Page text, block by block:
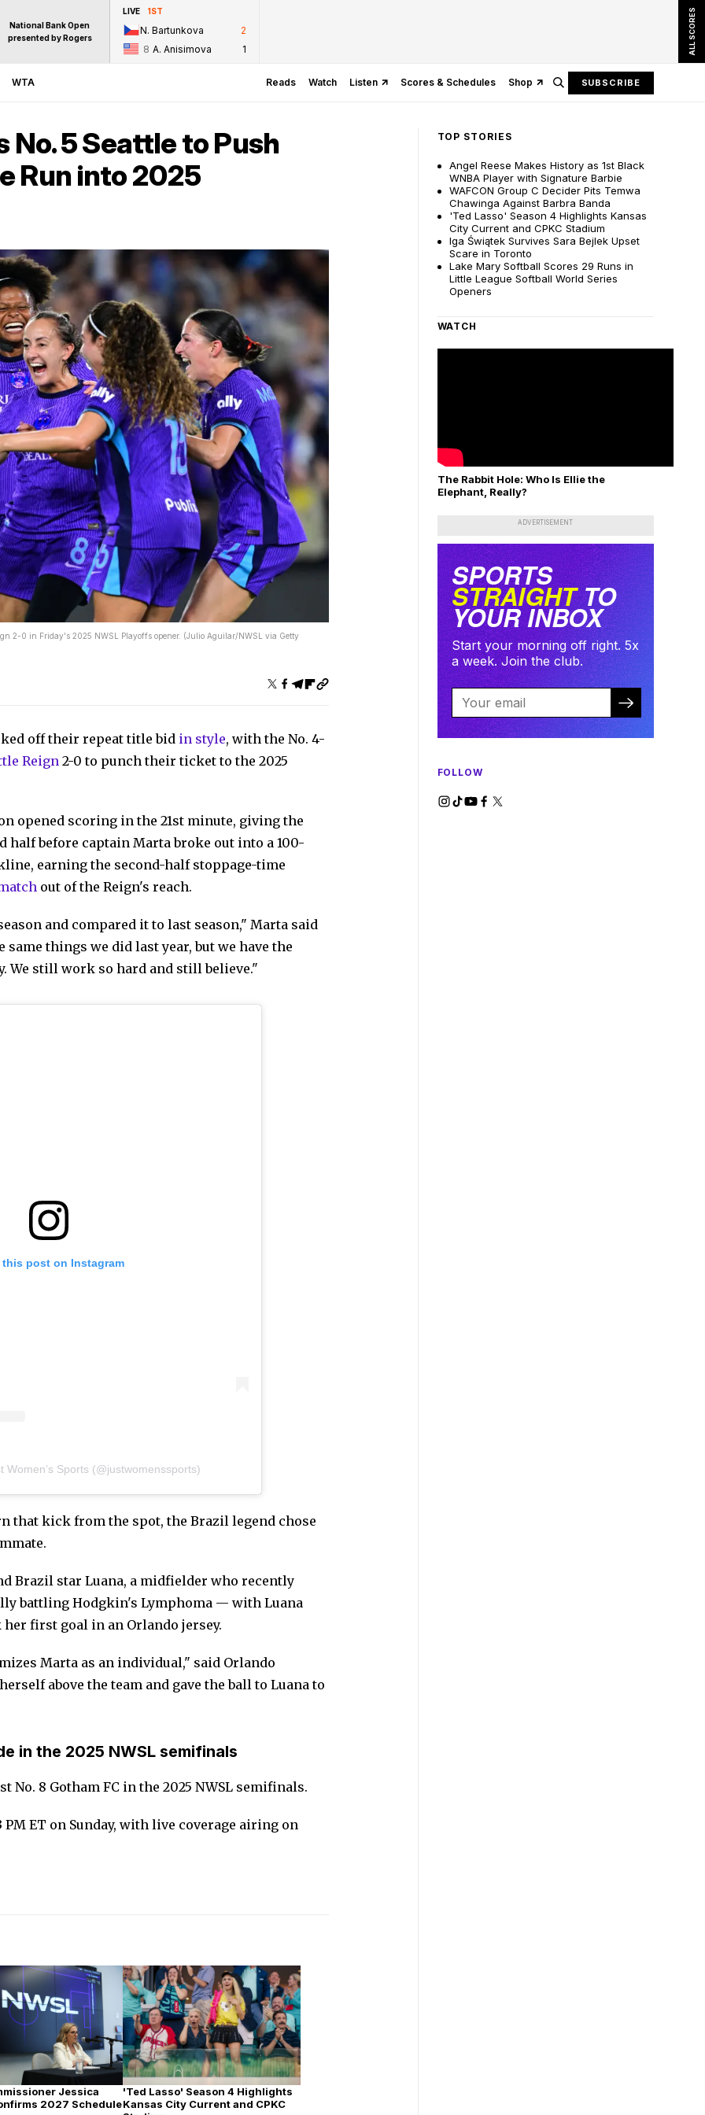
National Bank Open
presented by Rogers
LIVE 1ST
N. Bartunkova
2
8 A. Anisimova 1 ALL SCORES
WTA Reads Watch Listen Scores & Schedules Shop SUBSCRIBE
No. 5 Seattle to Push
Run into 2025
2-0 in Friday's 2025 NWSL Playoffs opener. (Julio Aguilar/NWSL via Getty
off their repeat title bid in style, with the No. 4-
Reign 2-0 to punch their ticket to the 2025
opened scoring in the 21st minute, giving the
half before captain Marta broke out into a 100-
earning the second-half stoppage-time
out of the Reign's reach.
and compared it to last season," Marta said
same things we did last year, but we have the
We still work so hard and still believe."
this post on Instagram
Women’s Sports (@justwomenssports)
that kick from the spot, the Brazil legend chose
Brazil star Luana, a midfielder who recently
battling Hodgkin's Lymphoma — with Luana
first goal in an Orlando jersey.
Marta as an individual," said Orlando
above the team and gave the ball to Luana to
in the 2025 NWSL semifinals
No. 8 Gotham FC in the 2025 NWSL semifinals.
ET on Sunday, with live coverage airing on
Jessica
2027 Schedule
'Ted Lasso' Season 4 Highlights
Kansas City Current and CPKC
TOP STORIES
Angel Reese Makes History as 1st Black
WNBA Player with Signature Barbie
WAFCON Group C Decider Pits Temwa
Chawinga Against Barbra Banda
'Ted Lasso' Season 4 Highlights Kansas
City Current and CPKC Stadium
Iga Świątek Survives Sara Bejlek Upset
Scare in Toronto
Lake Mary Softball Scores 29 Runs in
Little League Softball World Series
Openers
WATCH
The Rabbit Hole: Who Is Ellie the
Elephant, Really?
ADVERTISEMENT
SPORTS
STRAIGHTTO
YOUR INBOX
Start your morning off right. 5x
a week. Join the club.
FOLLOW